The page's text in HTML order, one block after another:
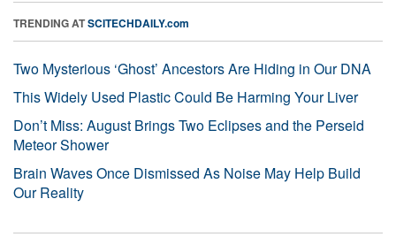
TRENDING ATSCITECHDAILY.com
Two Mysterious ‘Ghost’ Ancestors Are Hiding in Our DNA
This Widely Used Plastic Could Be Harming Your Liver
Don’t Miss: August Brings Two Eclipses and the Perseid
Meteor Shower
Brain Waves Once Dismissed As Noise May Help Build
Our Reality